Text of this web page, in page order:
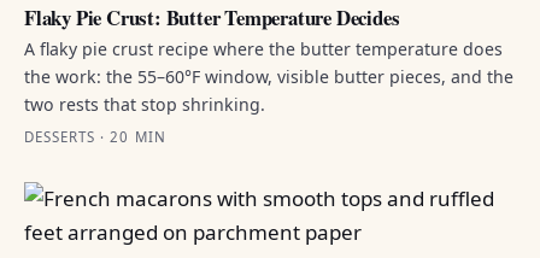
Flaky Pie Crust: Butter Temperature Decides
A flaky pie crust recipe where the butter temperature does
the work: the 55–60°F window, visible butter pieces, and the
two rests that stop shrinking.
DESSERTS · 20 MIN